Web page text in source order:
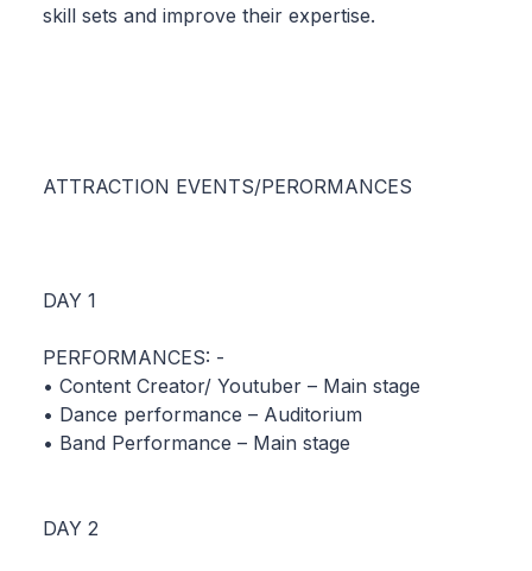
skill sets and improve their expertise.
ATTRACTION EVENTS/PERORMANCES
DAY 1
PERFORMANCES: -
• Content Creator/ Youtuber – Main stage
• Dance performance – Auditorium
• Band Performance – Main stage
DAY 2